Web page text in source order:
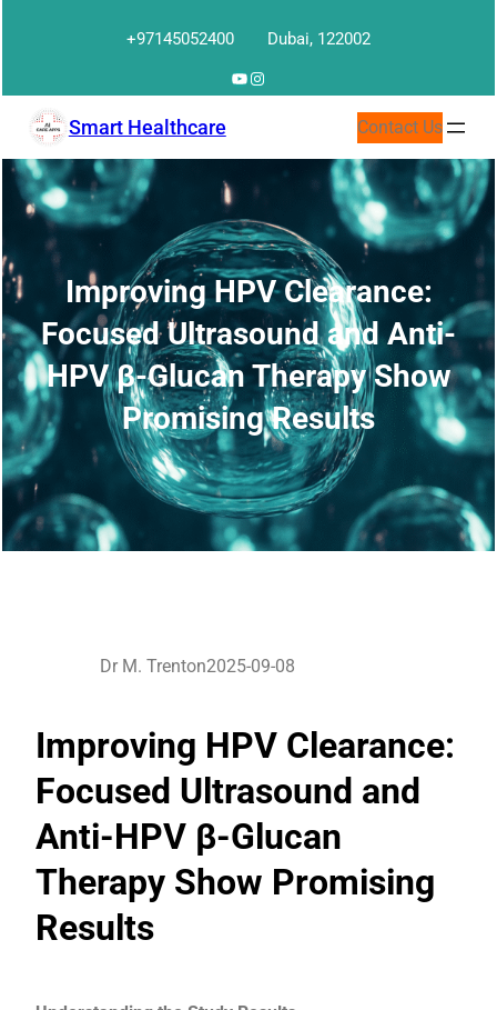
+97145052400 Dubai, 122002
YouTube
Instagram
Smart Healthcare Contact Us
Improving HPV Clearance:
Focused Ultrasound and Anti-
HPV β-Glucan Therapy Show
Promising Results
Dr M. Trenton2025-09-08
Improving HPV Clearance:
Focused Ultrasound and
Anti-HPV β-Glucan
Therapy Show Promising
Results